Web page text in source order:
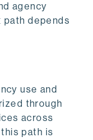
agency
path depends
use and
through
across
path is